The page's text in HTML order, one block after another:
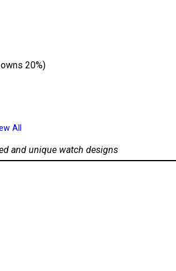
20%)
All
and unique watch designs